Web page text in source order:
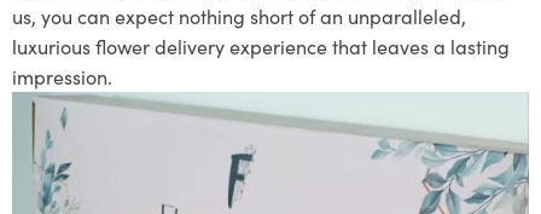
us, you can expect nothing short of an unparalleled,
luxurious flower delivery experience that leaves a lasting
impression.